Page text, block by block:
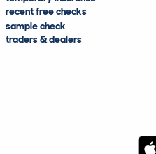
recent free checks
sample check
traders & dealers